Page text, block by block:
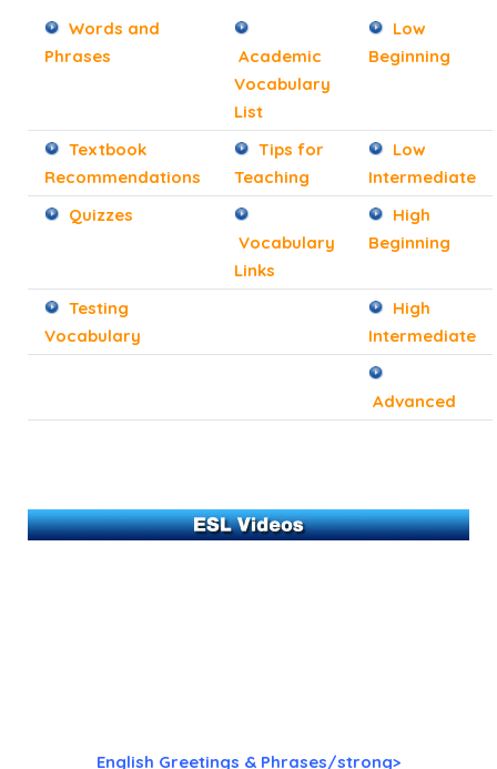
Words and
Phrases
Academic
Vocabulary
List
Low
Beginning
Textbook
Recommendations
Tips for
Teaching
Low
Intermediate
Quizzes
Vocabulary
Links
High
Beginning
Testing
Vocabulary
High
Intermediate
Advanced
English Greetings & Phrases/strong>